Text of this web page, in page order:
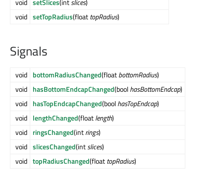
void setSlices(intslices)
void setTopRadius(floattopRadius)
Signals
void bottomRadiusChanged(floatbottomRadius)
void hasBottomEndcapChanged(boolhasBottomEndcap)
void hasTopEndcapChanged(boolhasTopEndcap)
void lengthChanged(floatlength)
void ringsChanged(intrings)
void slicesChanged(intslices)
void topRadiusChanged(floattopRadius)